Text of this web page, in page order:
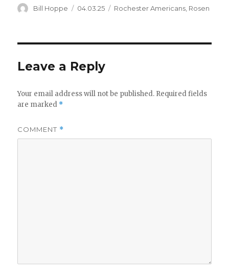
Author
Bill Hoppe
Posted
04.03.25 Categories
Rochester Americans Rosen
Leave a Reply
Your email address will not be published. Required fields
are marked *
COMMENT *